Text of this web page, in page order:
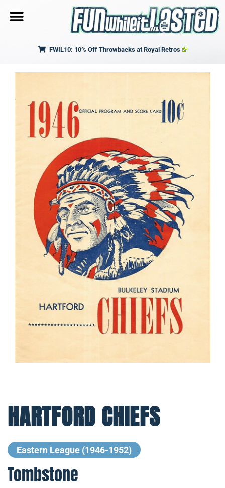
FWIL10: 10% Off Throwbacks at Royal Retros
HARTFORD CHIEFS
Eastern League (1946-1952)
Tombstone